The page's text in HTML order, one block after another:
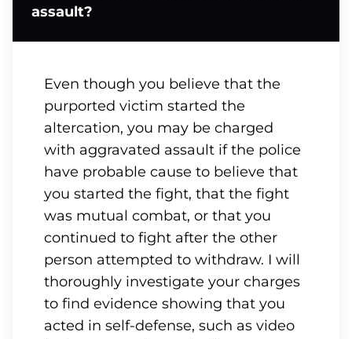
assault?
Even though you believe that the
purported victim started the
altercation, you may be charged
with aggravated assault if the police
have probable cause to believe that
you started the fight, that the fight
was mutual combat, or that you
continued to fight after the other
person attempted to withdraw. I will
thoroughly investigate your charges
to find evidence showing that you
acted in self-defense, such as video